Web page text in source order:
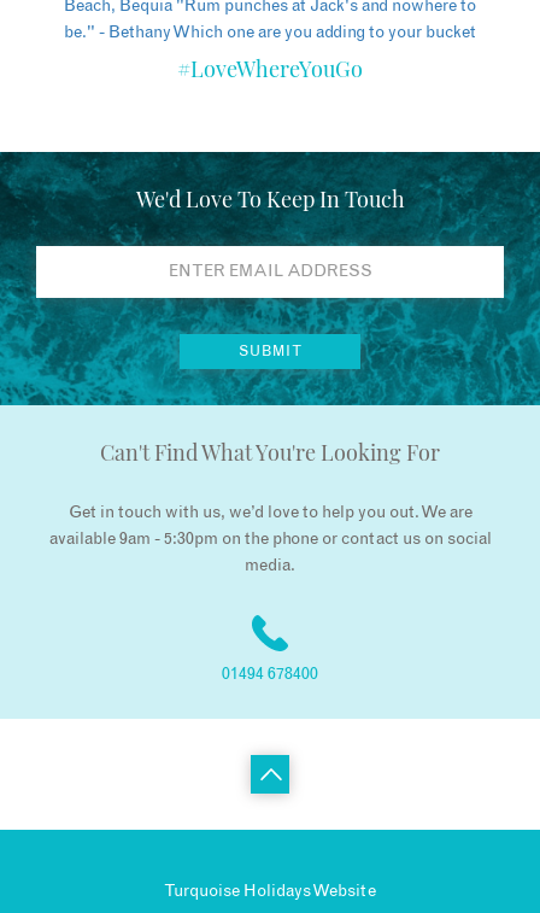
#LoveWhereYouGo
We'd Love To Keep In Touch
Can't Find What You're Looking For
Get in touch with us, we’d love to help you out. We are
available 9am - 5:30pm on the phone or contact us on social
media.
01494 678400
Turquoise Holidays Website